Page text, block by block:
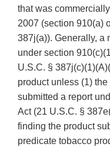
that was
2007 (section 910(a)
387j(a)). Generally, a
under section
U.S.C. §
product unless (1)
submitted a report
Act (21 U.S.C. §
finding the product
predicate tobacco